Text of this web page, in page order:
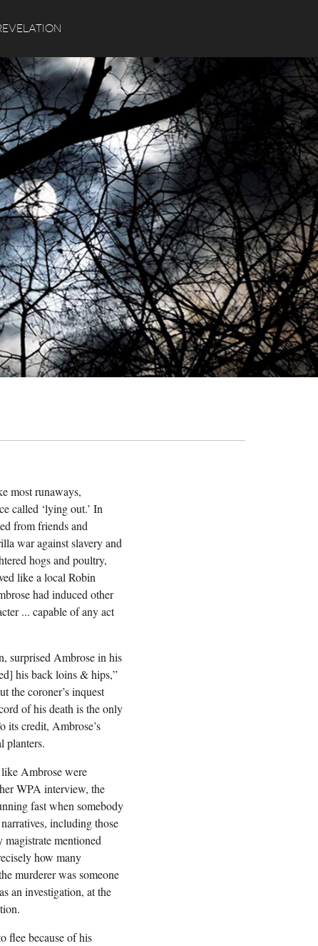
most runaways,
called ‘lying out.’ In
from friends and
war against slavery and
hogs and poultry,
like a local Robin
had induced other
... capable of any act
surprised Ambrose in his
his back loins & hips,”
the coroner’s inquest
of his death is the only
its credit, Ambrose’s
planters.
like Ambrose were
WPA interview, the
fast when somebody
including those
mentioned
how many
murderer was someone
an investigation, at the
flee because of his